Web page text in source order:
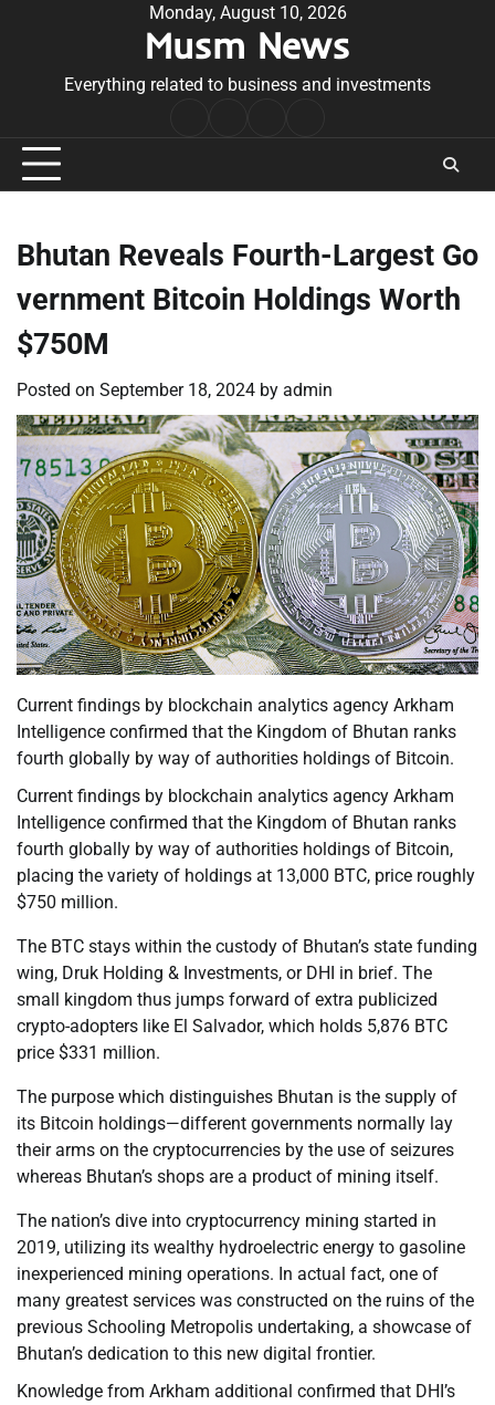
Monday, August 10, 2026
Musm News
Everything related to business and investments
Conditions
Bhutan Reveals Fourth-Largest Go
vernment Bitcoin Holdings Worth
$750M
Posted on September 18, 2024 by admin
Current findings by blockchain analytics agency Arkham
Intelligence confirmed that the Kingdom of Bhutan ranks
fourth globally by way of authorities holdings of Bitcoin.
Current findings by blockchain analytics agency Arkham
Intelligence confirmed that the Kingdom of Bhutan ranks
fourth globally by way of authorities holdings of Bitcoin,
placing the variety of holdings at 13,000 BTC, price roughly
$750 million.
The BTC stays within the custody of Bhutan’s state funding
wing, Druk Holding & Investments, or DHI in brief. The
small kingdom thus jumps forward of extra publicized
crypto-adopters like El Salvador, which holds 5,876 BTC
price $331 million.
The purpose which distinguishes Bhutan is the supply of
its Bitcoin holdings—different governments normally lay
their arms on the cryptocurrencies by the use of seizures
whereas Bhutan’s shops are a product of mining itself.
The nation’s dive into cryptocurrency mining started in
2019, utilizing its wealthy hydroelectric energy to gasoline
inexperienced mining operations. In actual fact, one of
many greatest services was constructed on the ruins of the
previous Schooling Metropolis undertaking, a showcase of
Bhutan’s dedication to this new digital frontier.
Knowledge from Arkham additional confirmed that DHI’s